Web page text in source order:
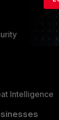
Intelligence